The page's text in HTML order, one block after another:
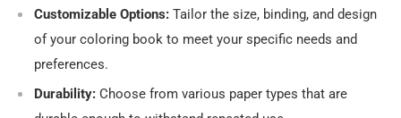
Customizable Options: Tailor the size, binding, and design
of your coloring book to meet your specific needs and
preferences.
Durability: Choose from various paper types that are